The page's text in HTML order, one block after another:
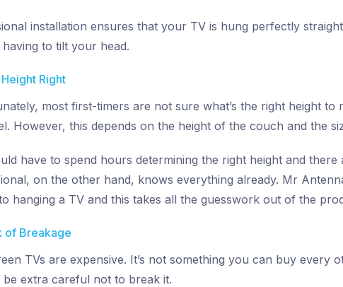
installation ensures that your TV is hung perfectly
to tilt your head.
Right
most first-timers are not sure what’s the right height to
However, this depends on the height of the couch and the
have to spend hours determining the right height and
on the other hand, knows everything already. Mr
hanging a TV and this takes all the guesswork out of the
of Breakage
TVs are expensive. It’s not something you can buy every
be extra careful not to break it.